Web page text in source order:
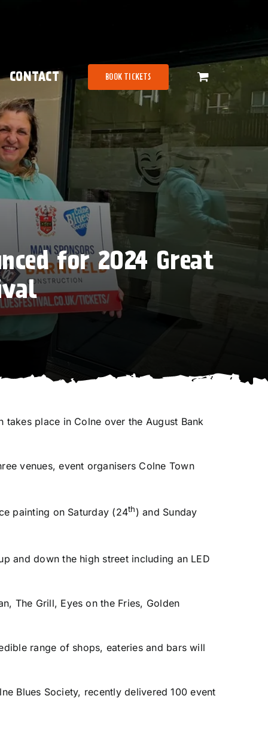
CONTACT BOOK TICKETS
for 2024 Great
takes place in Colne over the August Bank
venues, event organisers Colne Town
painting on Saturday (24th) and Sunday
and down the high street including an LED
The Grill, Eyes on the Fries, Golden
range of shops, eateries and bars will
Blues Society, recently delivered 100 event